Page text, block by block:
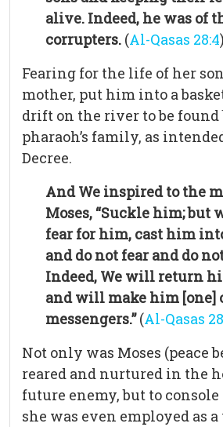
alive. Indeed, he was of
corrupters. (Al-Qasas 28:4)
Fearing for the life of her
mother, put him into a
drift on the river to be found
pharaoh’s family, as
Decree.
And We inspired to the
Moses, “Suckle him; but
fear for him, cast him
and do not fear and do
Indeed, We will return
and will make him [one]
messengers.”(Al-Qasas
Not only was Moses (peace
reared and nurtured in the
future enemy, but to
she was even employed as